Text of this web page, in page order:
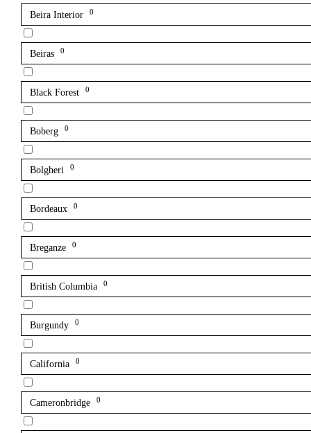
Beira Interior 0
Beiras 0
Black Forest 0
Boberg 0
Bolgheri 0
Bordeaux 0
Breganze 0
British Columbia 0
Burgundy 0
California 0
Cameronbridge 0